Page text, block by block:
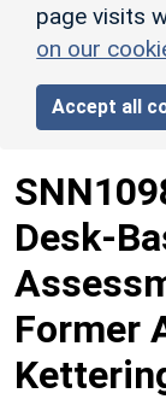
page visits
on our
Accept all
Desk-
Former